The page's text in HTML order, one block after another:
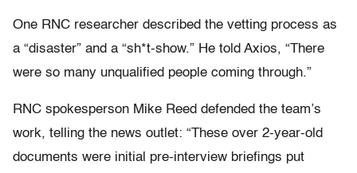
One RNC researcher described the vetting process as
a “disaster” and a “sh*t-show.” He told Axios, “There
were so many unqualified people coming through.”
RNC spokesperson Mike Reed defended the team’s
work, telling the news outlet: “These over 2-year-old
documents were initial pre-interview briefings put